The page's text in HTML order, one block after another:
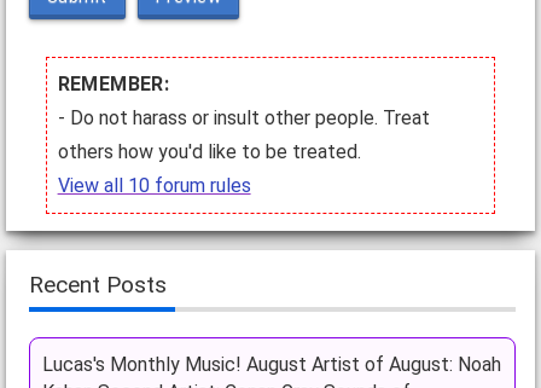
REMEMBER:
- Do not harass or insult other people. Treat
others how you'd like to be treated.
View all 10 forum rules
Recent Posts
Lucas's Monthly Music! August Artist of August: Noah